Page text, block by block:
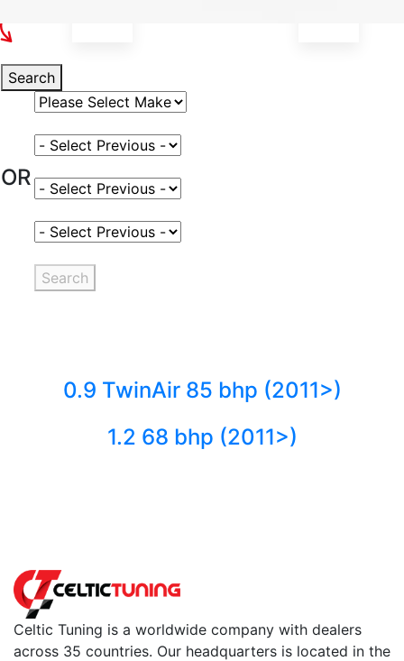
Search
Select Vehicle Make
OR
Select Vehicle Model
Select Fuel Type
Select Variant
Search
0.9 TwinAir 85 bhp (2011>)
1.2 68 bhp (2011>)
Celtic Tuning is a worldwide company with dealers
across 35 countries. Our headquarters is located in the